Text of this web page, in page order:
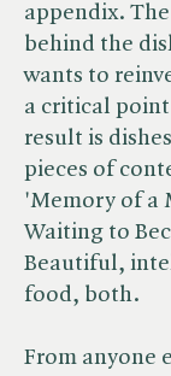
appendix.
behind the
wants to
a critical
result is
pieces of
'Memory of a
Waiting to
Beautiful,
food, both.
From anyone